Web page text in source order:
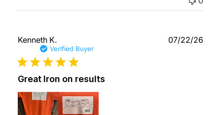
Kenneth K.
Verified Buyer
Great Iron on results
07/22/26